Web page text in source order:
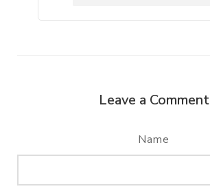
Leave a Comment
Name